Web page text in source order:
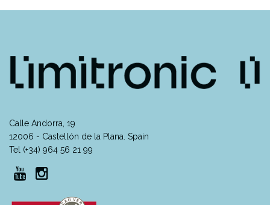
Calle Andorra, 19
12006 - Castellón de la Plana. Spain
Tel (+34) 964 56 21 99